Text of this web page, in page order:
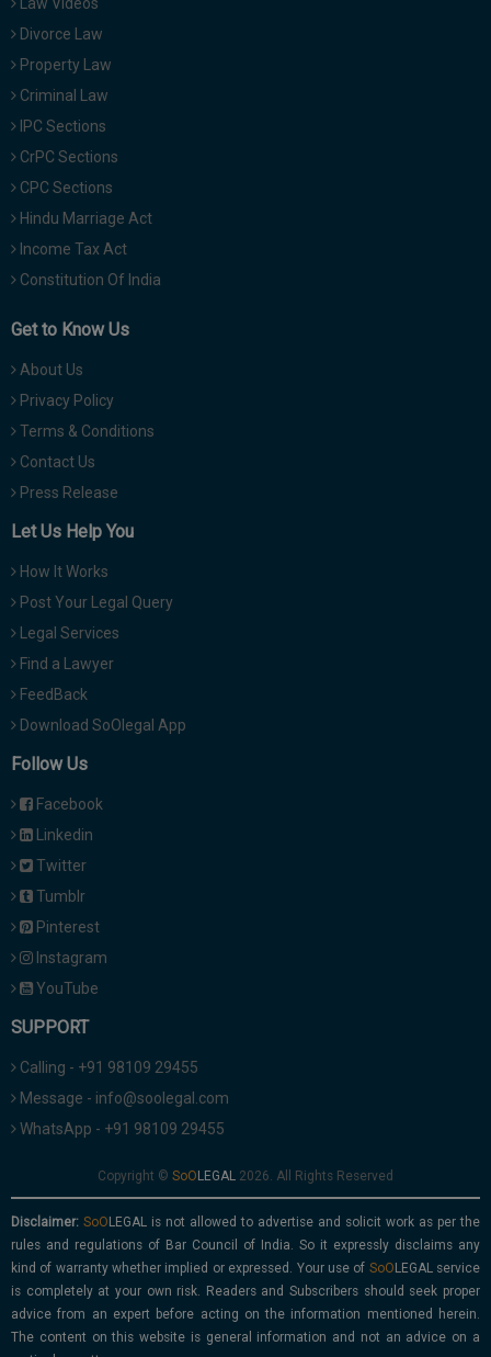
Divorce Law
Property Law
Criminal Law
IPC Sections
CrPC Sections
CPC Sections
Hindu Marriage Act
Income Tax Act
Constitution Of India
Get to Know Us
About Us
Privacy Policy
Terms & Conditions
Contact Us
Press Release
Let Us Help You
How It Works
Post Your Legal Query
Legal Services
Find a Lawyer
FeedBack
Download SoOlegal App
Follow Us
Facebook
Linkedin
Twitter
Tumblr
Pinterest
Instagram
YouTube
SUPPORT
Calling - +91 98109 29455
Message - info@soolegal.com
WhatsApp - +91 98109 29455
Copyright © 2026. All Rights Reserved
Disclaimer:
is not allowed to advertise and solicit work as per the
rules and regulations of Bar Council of India. So it expressly disclaims any
kind of warranty whether implied or expressed. Your use of
service
is completely at your own risk. Readers and Subscribers should seek proper
advice from an expert before acting on the information mentioned herein.
The content on this website is general information and not an advice on a